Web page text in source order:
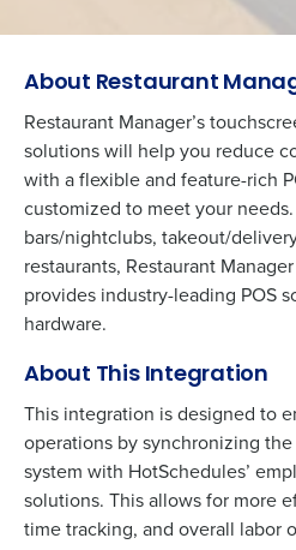
About Restaurant
Restaurant Manager’s
solutions will help you reduce
with a flexible and feature-rich
customized to meet your
bars/nightclubs, takeout/
restaurants, Restaurant
provides industry-leading POS
hardware.
About This Integration
This integration is designed to
operations by synchronizing the
system with HotSchedules’
solutions. This allows for more
time tracking, and overall labor